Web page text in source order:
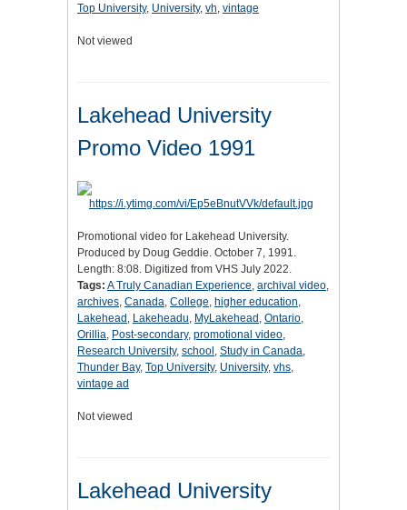
Top University, University, vh, vintage
Not viewed
Lakehead University
Promo Video 1991
Promotional video for Lakehead University.
Produced by Doug Geddie. October 7, 1991.
Length: 8:08. Digitized from VHS July 2022.
Tags: A Truly Canadian Experience, archival video,
archives, Canada, College, higher education,
Lakehead , Lakeheadu, MyLakehead , Ontario,
Orillia, Post-secondary, promotional video,
Research University, school , Study in Canada,
Thunder Bay, Top University, University, vhs,
vintage ad
Not viewed
Lakehead University